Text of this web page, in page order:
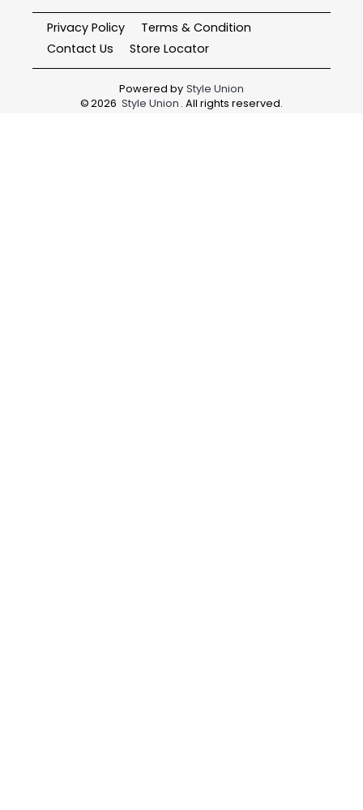
Privacy Policy
Terms & Condition
Contact Us
Store Locator
Powered by Style Union
©2026 Style Union . All rights reserved.